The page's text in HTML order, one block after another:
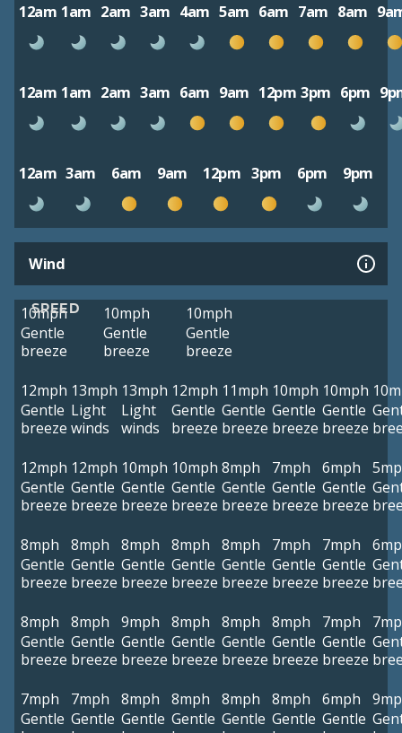
12am 1am 2am 3am 4am 5am 6am 7am 8am
12am 1am 2am 3am 6am 9am 12pm 3pm 6pm
12am 3am 6am 9am 12pm 3pm 6pm 9pm
Wind
SPEED
10mph
Gentle
breeze
10mph
Gentle
breeze
10mph
Gentle
breeze
12mph
Gentle
breeze
13mph
Light
winds
13mph
Light
winds
12mph
Gentle
breeze
11mph
Gentle
breeze
10mph
Gentle
breeze
10mph
Gentle
breeze
12mph
Gentle
breeze
12mph
Gentle
breeze
10mph
Gentle
breeze
10mph
Gentle
breeze
8mph
Gentle
breeze
7mph
Gentle
breeze
6mph
Gentle
breeze
8mph
Gentle
breeze
8mph
Gentle
breeze
8mph
Gentle
breeze
8mph
Gentle
breeze
8mph
Gentle
breeze
7mph
Gentle
breeze
7mph
Gentle
breeze
8mph
Gentle
breeze
8mph
Gentle
breeze
9mph
Gentle
breeze
8mph
Gentle
breeze
8mph
Gentle
breeze
8mph
Gentle
breeze
7mph
Gentle
breeze
7mph
Gentle
7mph
Gentle
8mph
Gentle
8mph
Gentle
8mph
Gentle
8mph
Gentle
6mph
Gentle